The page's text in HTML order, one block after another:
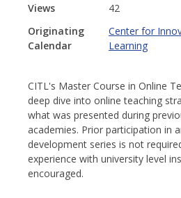
Views
42
Originating
Calendar
Center for
Learning
CITL's Master Course in Online
deep dive into online teaching
what was presented during
academies. Prior participation in
development series is not
experience with university level
encouraged.